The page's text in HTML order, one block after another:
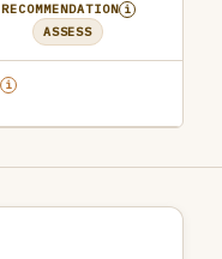
RECOMMENDATION i
ASSESS
i